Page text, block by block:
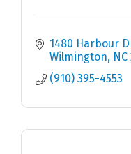
1480 Harbour
Wilmington
NC
(910) 395-4553